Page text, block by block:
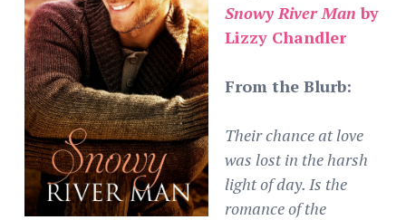
Snowy River Manby
Lizzy Chandler
From the Blurb:
Their chance at love
was lost in the harsh
light of day. Is the
romance of the